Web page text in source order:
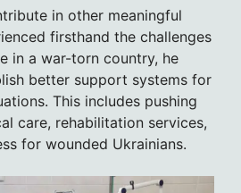
in other meaningful
firsthand the challenges
in a war-torn country, he
better support systems for
This includes pushing
care, rehabilitation services,
for wounded Ukrainians.